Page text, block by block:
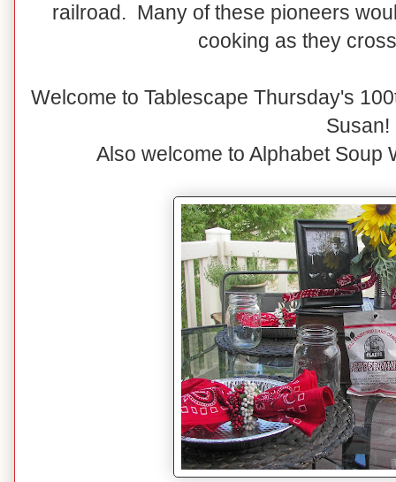
railroad. Many of these pioneers
cooking as they
Welcome to Tablescape Thursday's
Susan!
Also welcome to Alphabet Soup